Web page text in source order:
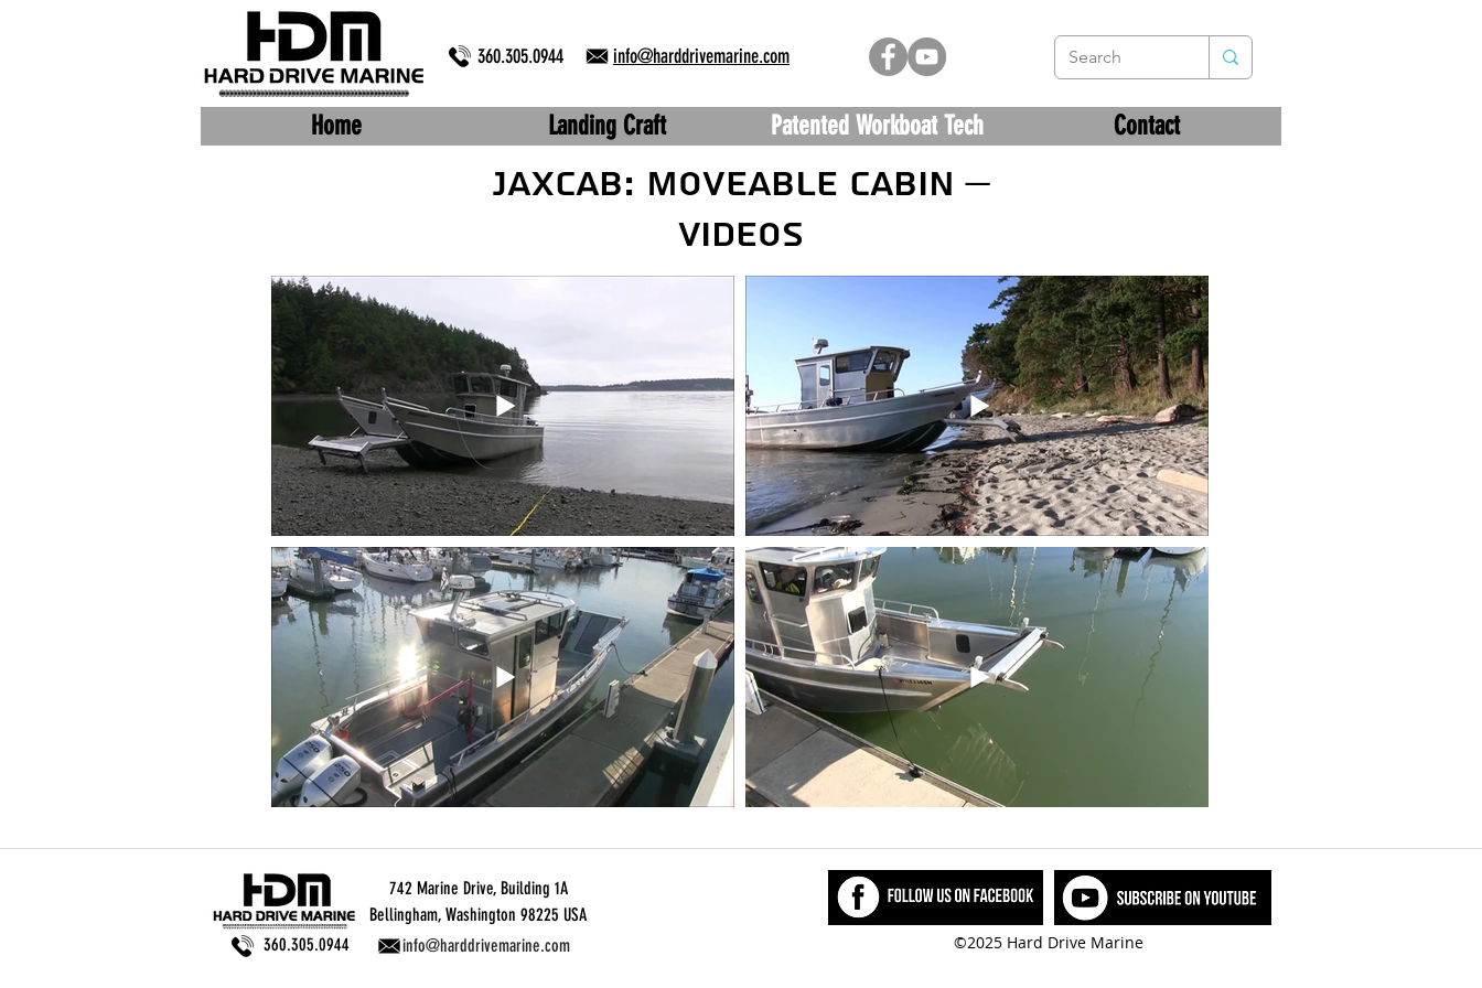
360.305.0944 info@harddrivemarine.com
Home Landing Craft Patented Workboat Tech Contact
JAXCAB: Moveable Cabin –
Videos
360.305.0944
742 Marine Drive, Building 1A
Bellingham, Washington 98225 USA
info@harddrivemarine.com
©2025 Hard Drive Marine